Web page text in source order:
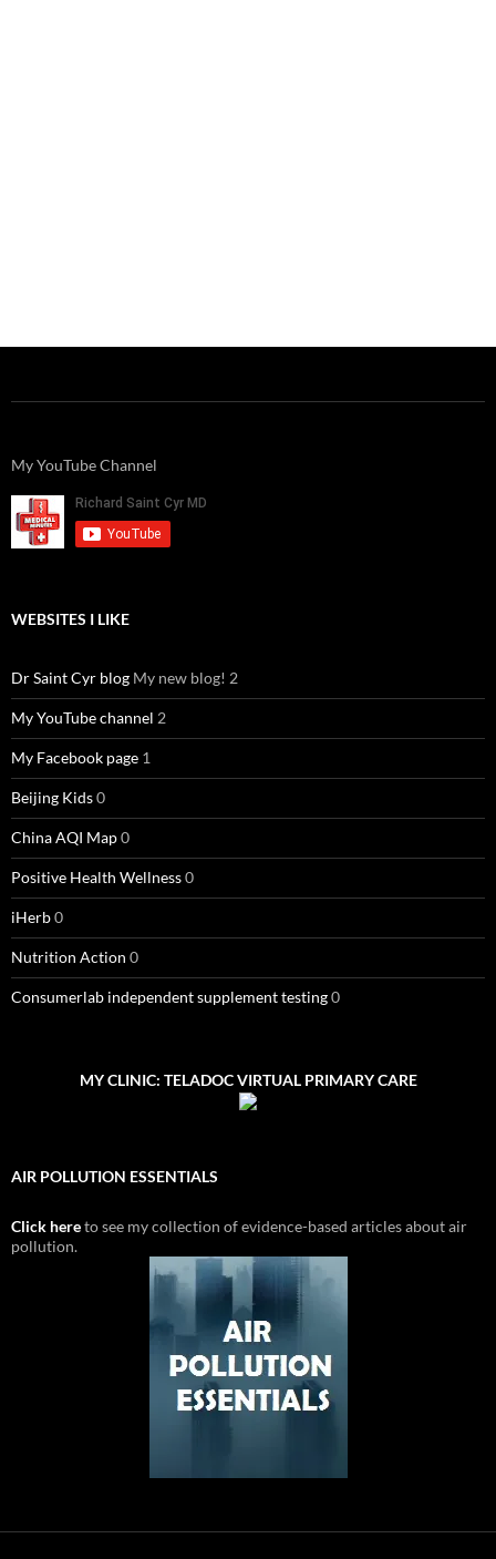
My YouTube Channel
WEBSITES I LIKE
Dr Saint Cyr blog My new blog! 2
My YouTube channel 2
My Facebook page 1
Beijing Kids0
China AQI Map0
Positive Health Wellness0
iHerb0
Nutrition Action 0
Consumerlab independent supplement testing0
MY CLINIC: TELADOC VIRTUAL PRIMARY CARE
AIR POLLUTION ESSENTIALS
Click hereto see my collection of evidence-based articles about air
pollution.